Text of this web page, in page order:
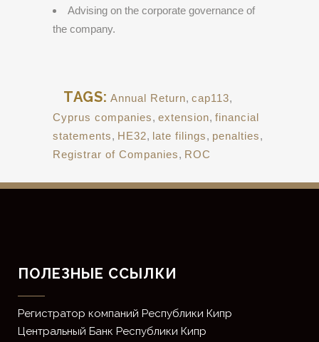
Advising on the corporate governance of
the company.
TAGS: Annual Return, cap113,
Cyprus companies, extension, financial
statements, HE32, late filings, penalties,
Registrar of Companies, ROC
ПОЛЕЗНЫЕ ССЫЛКИ
Регистратор компаний Республики Кипр
Центральный Банк Республики Кипр